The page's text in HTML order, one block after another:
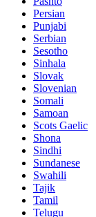
Persian
Punjabi
Serbian
Sesotho
Sinhala
Slovak
Slovenian
Somali
Samoan
Scots Gaelic
Shona
Sindhi
Sundanese
Swahili
Tajik
Tamil
Telugu